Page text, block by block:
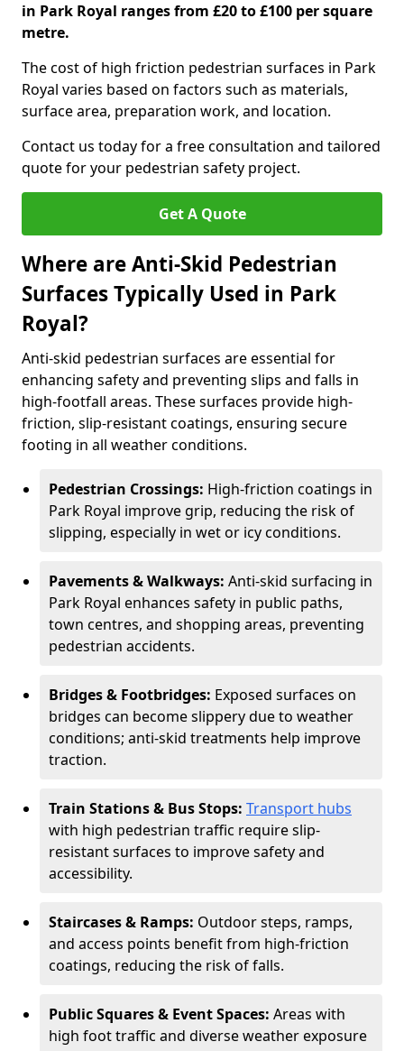
in Park Royal ranges from £20 to £100 per square
metre.
The cost of high friction pedestrian surfaces in Park
Royal varies based on factors such as materials,
surface area, preparation work, and location.
Contact us today for a free consultation and tailored
quote for your pedestrian safety project.
Get A Quote
Where are Anti-Skid Pedestrian
Surfaces Typically Used in Park
Royal?
Anti-skid pedestrian surfaces are essential for
enhancing safety and preventing slips and falls in
high-footfall areas. These surfaces provide high-
friction, slip-resistant coatings, ensuring secure
footing in all weather conditions.
Pedestrian Crossings: High-friction coatings in
Park Royal improve grip, reducing the risk of
slipping, especially in wet or icy conditions.
Pavements & Walkways: Anti-skid surfacing in
Park Royal enhances safety in public paths,
town centres, and shopping areas, preventing
pedestrian accidents.
Bridges & Footbridges: Exposed surfaces on
bridges can become slippery due to weather
conditions; anti-skid treatments help improve
traction.
Train Stations & Bus Stops: Transport hubs
with high pedestrian traffic require slip-
resistant surfaces to improve safety and
accessibility.
Staircases & Ramps: Outdoor steps, ramps,
and access points benefit from high-friction
coatings, reducing the risk of falls.
Public Squares & Event Spaces: Areas with
high foot traffic and diverse weather exposure